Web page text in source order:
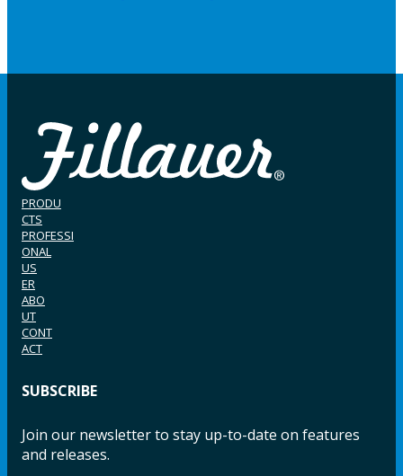
PRODU
CTS
PROFESSI
ONAL
US
ER
ABO
UT
CONT
ACT
SUBSCRIBE
Join our newsletter to stay up-to-date on features
and releases.